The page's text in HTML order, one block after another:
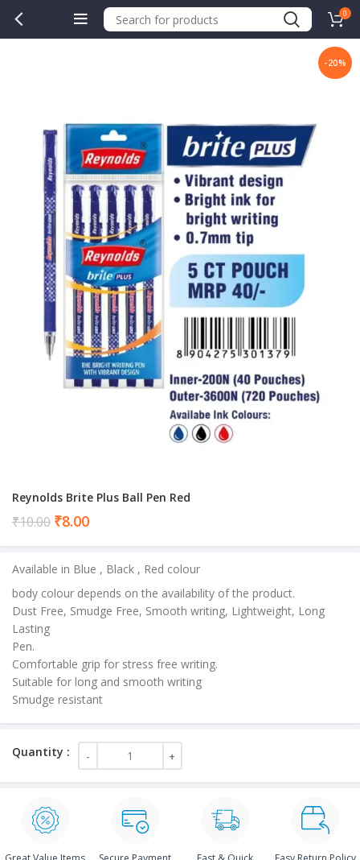
0
-20%
Reynolds Brite Plus Ball Pen Red
₹10.00 ₹8.00Current
₹8.00.
Available in Blue , Black , Red colour
body colour depends on the availability of the product.
Dust Free, Smudge Free, Smooth writing, Lightweight, Long
Lasting
Pen.
Comfortable grip for stress free writing.
Suitable for long and smooth writing
Smudge resistant